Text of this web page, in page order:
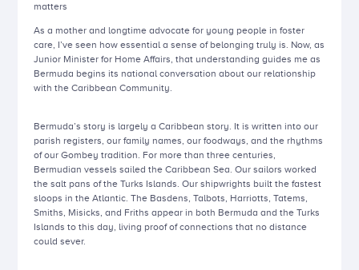
matters
As a mother and longtime advocate for young people in foster
care, I’ve seen how essential a sense of belonging truly is. Now, as
Junior Minister for Home Affairs, that understanding guides me as
Bermuda begins its national conversation about our relationship
with the Caribbean Community.
Bermuda’s story is largely a Caribbean story. It is written into our
parish registers, our family names, our foodways, and the rhythms
of our Gombey tradition. For more than three centuries,
Bermudian vessels sailed the Caribbean Sea. Our sailors worked
the salt pans of the Turks Islands. Our shipwrights built the fastest
sloops in the Atlantic. The Basdens, Talbots, Harriotts, Tatems,
Smiths, Misicks, and Friths appear in both Bermuda and the Turks
Islands to this day, living proof of connections that no distance
could sever.